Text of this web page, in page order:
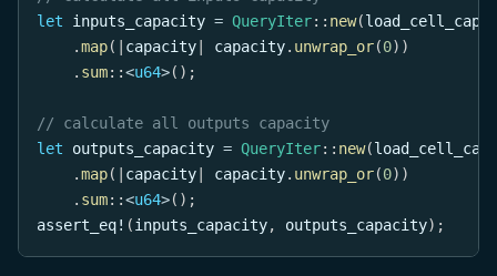
let inputs_capacity = QueryIter:: new(
.map( capacity capacity. unwrap_or(0) )
. sum::<u64>( ) ;
// calculate all outputs capacity
let outputs_capacity = QueryIter:: new(
.map( capacity capacity. unwrap_or(0) )
. sum::<u64>( ) ;
assert_eq! (inputs_capacity, outputs_capacity) ;